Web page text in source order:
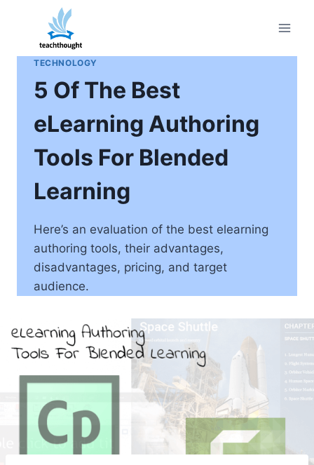
content
TECHNOLOGY
5 Of The Best
eLearning Authoring
Tools For Blended
Learning
Here’s an evaluation of the best elearning
authoring tools, their advantages,
disadvantages, pricing, and target
audience.